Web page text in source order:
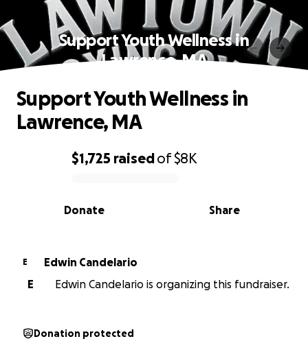
Support Youth Wellness in
Lawrence, MA
0% complete
$1,725 raisedof$8K
Share
Donate
Support Youth Wellness in
Lawrence, MA
E
Edwin Candelario
E
Edwin Candelario is organizing this fundraiser.
Donation protected